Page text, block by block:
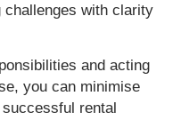
challenges with clarity
and acting
you can minimise
rental